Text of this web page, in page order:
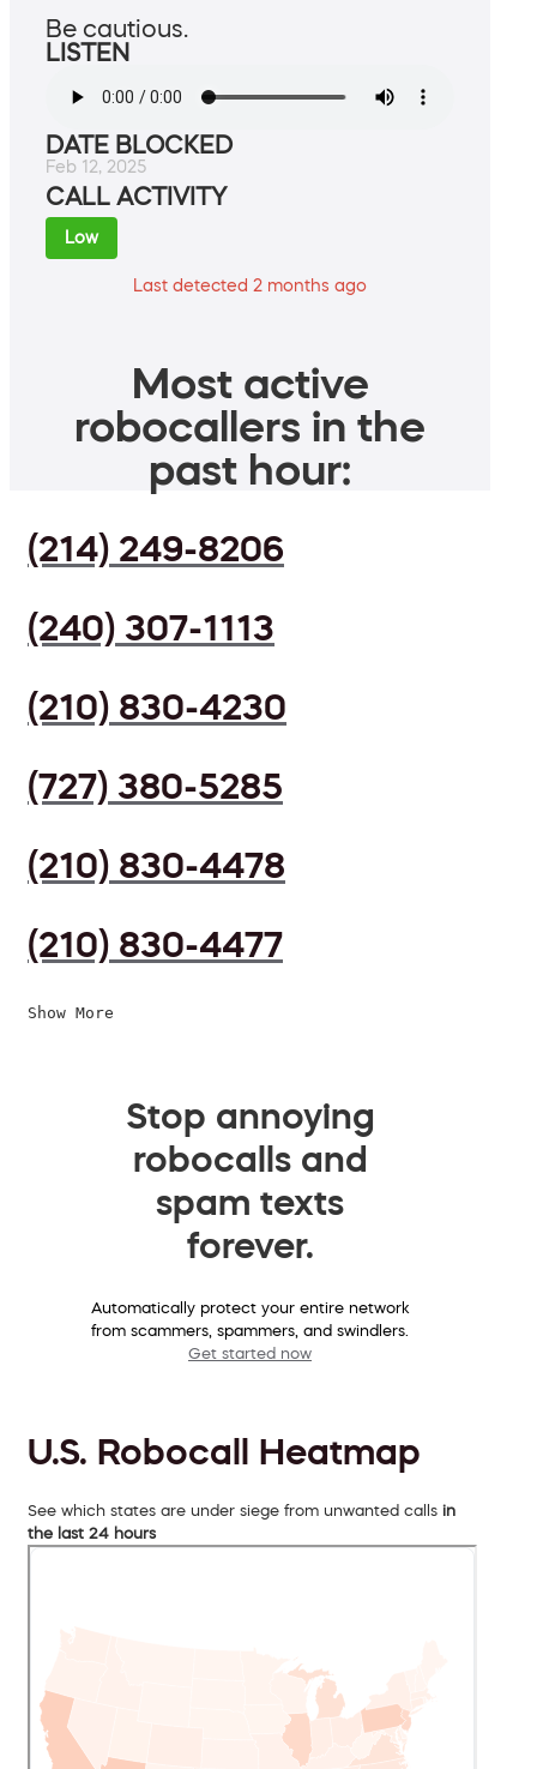
Be cautious.
LISTEN
DATE BLOCKED
Feb 12, 2025
CALL ACTIVITY
Low
Last detected 2 months ago
Most active
robocallers in the
past hour:
(214) 249-8206
(240) 307-1113
(210) 830-4230
(727) 380-5285
(210) 830-4478
(210) 830-4477
Show More
Stop annoying
robocalls and
spam texts
forever.
Automatically protect your entire network
from scammers, spammers, and swindlers.
Get started now
U.S. Robocall Heatmap
See which states are under siege from unwanted calls in
the last 24 hours